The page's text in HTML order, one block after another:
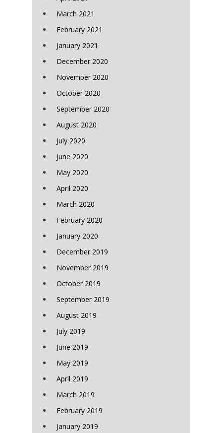
March 2021
February 2021
January 2021
December 2020
November 2020
October 2020
September 2020
August 2020
July 2020
June 2020
May 2020
April 2020
March 2020
February 2020
January 2020
December 2019
November 2019
October 2019
September 2019
August 2019
July 2019
June 2019
May 2019
April 2019
March 2019
February 2019
January 2019